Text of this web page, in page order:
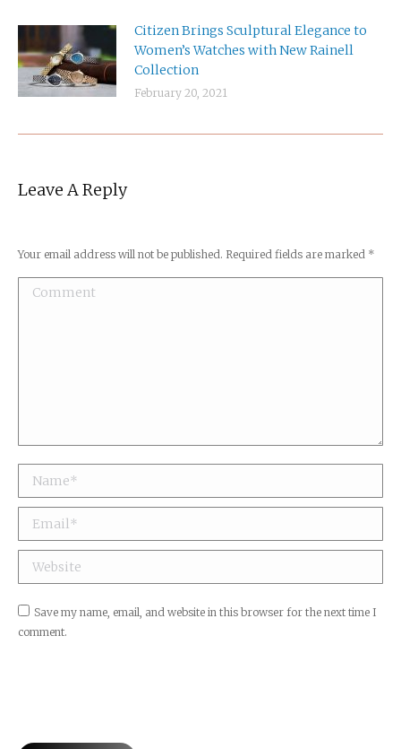
Citizen Brings Sculptural Elegance to
Women’s Watches with New Rainell
Collection
February 20, 2021
Leave A Reply
Your email address will not be published. Required fields are marked *
Comment
Name *
Email *
Website
Save my name, email, and website in this browser for the next time I
comment.